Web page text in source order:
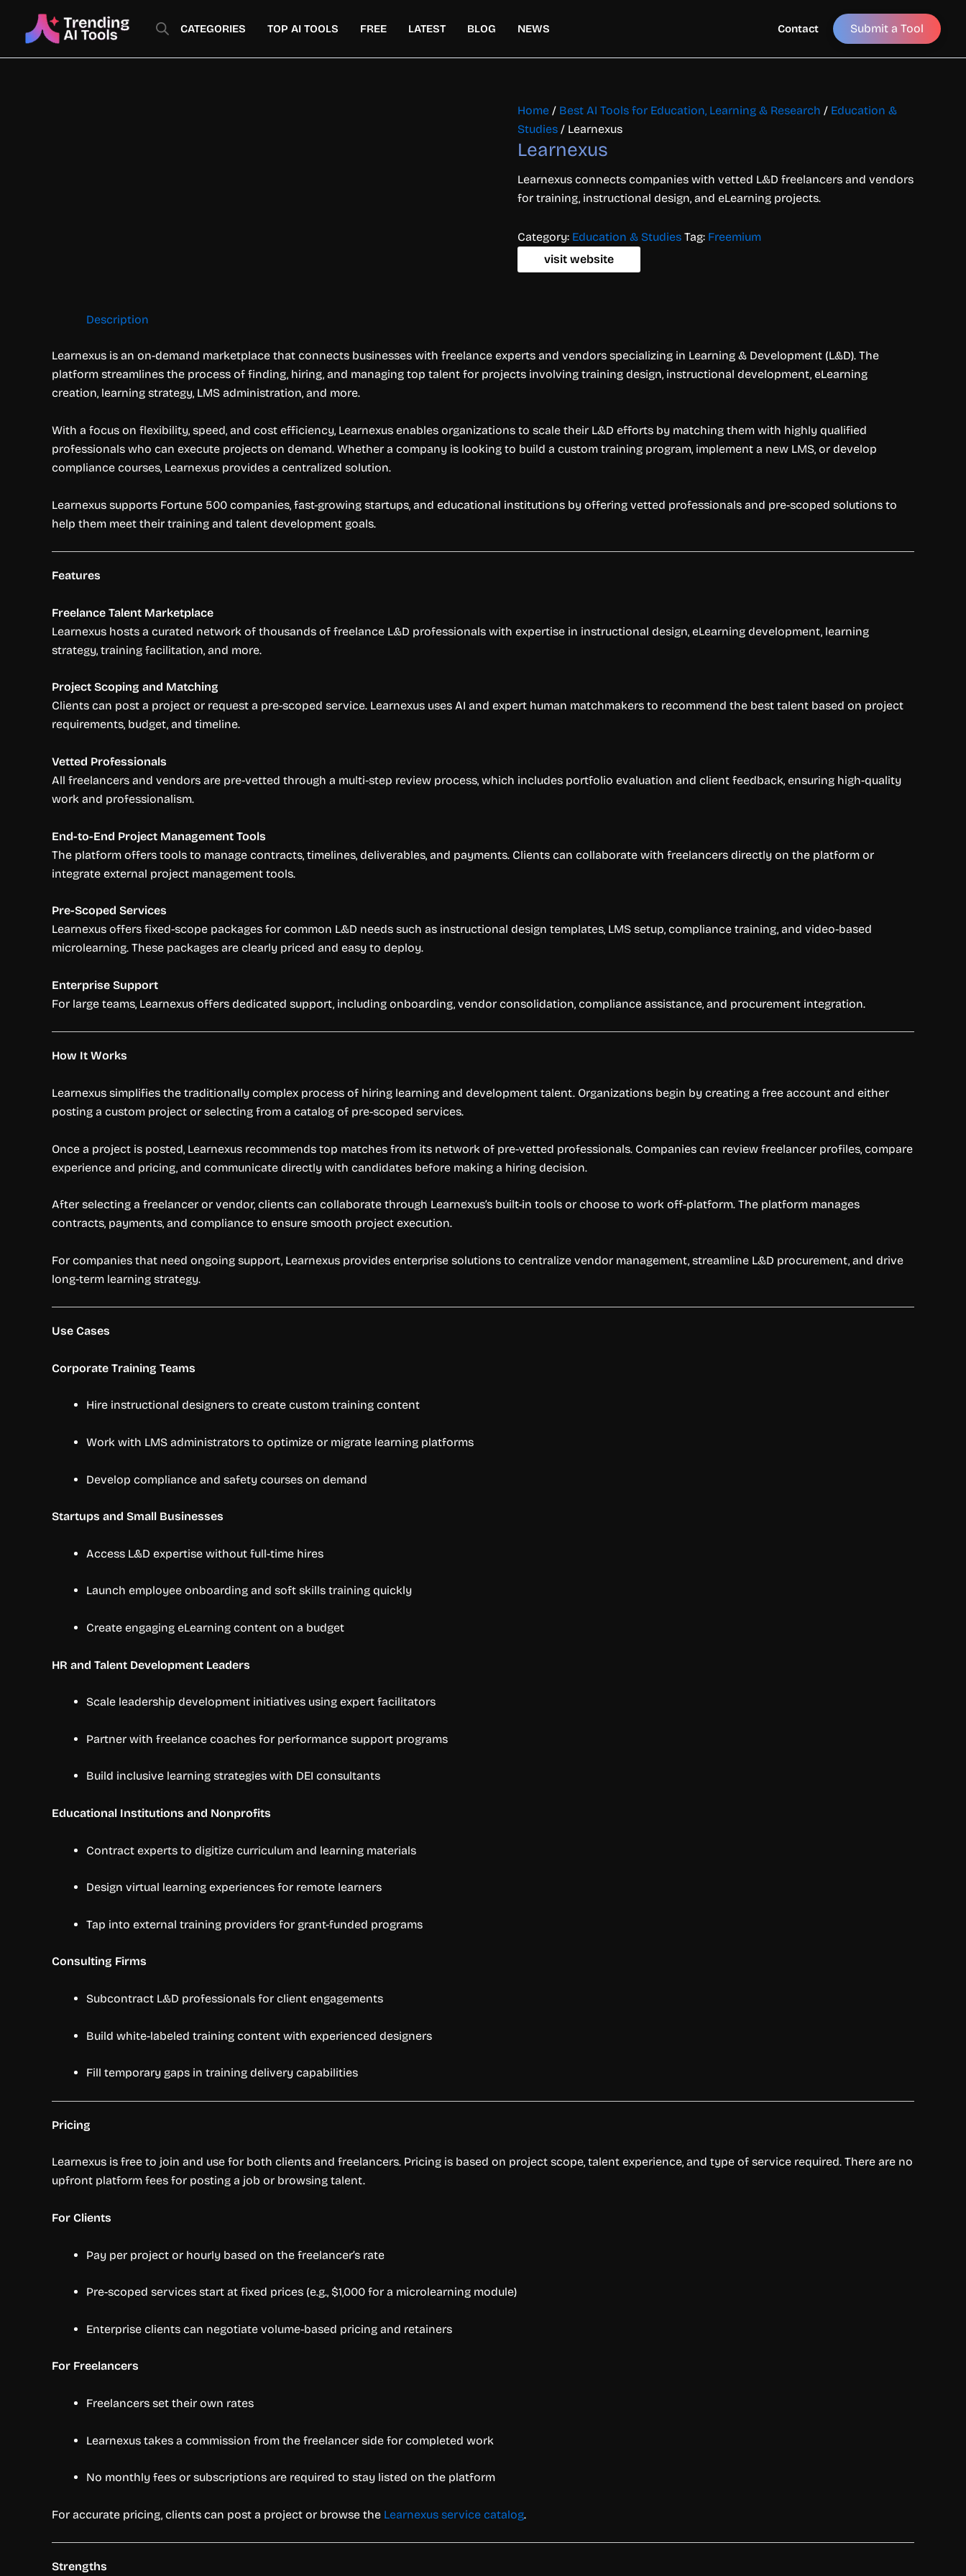
content
CATEGORIES TOP AI TOOLS FREE LATEST BLOG NEWS Contact Submit a Tool
Home / Best AI Tools for Education, Learning & Research / Education &
Studies / Learnexus
Learnexus
Learnexus connects companies with vetted L&D freelancers and vendors
for training, instructional design, and eLearning projects.
Category: Education & Studies Tag: Freemium
visit website
Description
Learnexus is an on-demand marketplace that connects businesses with freelance experts and vendors specializing in Learning & Development (L&D). The
platform streamlines the process of finding, hiring, and managing top talent for projects involving training design, instructional development, eLearning
creation, learning strategy, LMS administration, and more.
With a focus on flexibility, speed, and cost efficiency, Learnexus enables organizations to scale their L&D efforts by matching them with highly qualified
professionals who can execute projects on demand. Whether a company is looking to build a custom training program, implement a new LMS, or develop
compliance courses, Learnexus provides a centralized solution.
Learnexus supports Fortune 500 companies, fast-growing startups, and educational institutions by offering vetted professionals and pre-scoped solutions to
help them meet their training and talent development goals.
Features
Freelance Talent Marketplace
Learnexus hosts a curated network of thousands of freelance L&D professionals with expertise in instructional design, eLearning development, learning
strategy, training facilitation, and more.
Project Scoping and Matching
Clients can post a project or request a pre-scoped service. Learnexus uses AI and expert human matchmakers to recommend the best talent based on project
requirements, budget, and timeline.
Vetted Professionals
All freelancers and vendors are pre-vetted through a multi-step review process, which includes portfolio evaluation and client feedback, ensuring high-quality
work and professionalism.
End-to-End Project Management Tools
The platform offers tools to manage contracts, timelines, deliverables, and payments. Clients can collaborate with freelancers directly on the platform or
integrate external project management tools.
Pre-Scoped Services
Learnexus offers fixed-scope packages for common L&D needs such as instructional design templates, LMS setup, compliance training, and video-based
microlearning. These packages are clearly priced and easy to deploy.
Enterprise Support
For large teams, Learnexus offers dedicated support, including onboarding, vendor consolidation, compliance assistance, and procurement integration.
How It Works
Learnexus simplifies the traditionally complex process of hiring learning and development talent. Organizations begin by creating a free account and either
posting a custom project or selecting from a catalog of pre-scoped services.
Once a project is posted, Learnexus recommends top matches from its network of pre-vetted professionals. Companies can review freelancer profiles, compare
experience and pricing, and communicate directly with candidates before making a hiring decision.
After selecting a freelancer or vendor, clients can collaborate through Learnexus’s built-in tools or choose to work off-platform. The platform manages
contracts, payments, and compliance to ensure smooth project execution.
For companies that need ongoing support, Learnexus provides enterprise solutions to centralize vendor management, streamline L&D procurement, and drive
long-term learning strategy.
Use Cases
Corporate Training Teams
Hire instructional designers to create custom training content
Work with LMS administrators to optimize or migrate learning platforms
Develop compliance and safety courses on demand
Startups and Small Businesses
Access L&D expertise without full-time hires
Launch employee onboarding and soft skills training quickly
Create engaging eLearning content on a budget
HR and Talent Development Leaders
Scale leadership development initiatives using expert facilitators
Partner with freelance coaches for performance support programs
Build inclusive learning strategies with DEI consultants
Educational Institutions and Nonprofits
Contract experts to digitize curriculum and learning materials
Design virtual learning experiences for remote learners
Tap into external training providers for grant-funded programs
Consulting Firms
Subcontract L&D professionals for client engagements
Build white-labeled training content with experienced designers
Fill temporary gaps in training delivery capabilities
Pricing
Learnexus is free to join and use for both clients and freelancers. Pricing is based on project scope, talent experience, and type of service required. There are no
upfront platform fees for posting a job or browsing talent.
For Clients
Pay per project or hourly based on the freelancer’s rate
Pre-scoped services start at fixed prices (e.g., $1,000 for a microlearning module)
Enterprise clients can negotiate volume-based pricing and retainers
For Freelancers
Freelancers set their own rates
Learnexus takes a commission from the freelancer side for completed work
No monthly fees or subscriptions are required to stay listed on the platform
For accurate pricing, clients can post a project or browse the Learnexus service catalog.
Strengths